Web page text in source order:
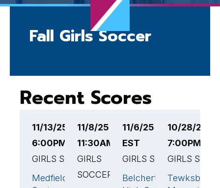
Fall Girls Soccer
Recent Scores
11/13/25
6:00PM EST
GIRLS SOCCER
Medfield
10🏆
11/8/25
11:30AM EST
GIRLS
SOCCER
11/6/25 6:00PM
EST
GIRLS SOCCER
Belchertown2
10/28/25
7:00PM
GIRLS
Tewksbury